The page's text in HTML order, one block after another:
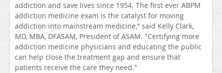
addiction and save lives since 1954. The first ever ABPM
addiction medicine exam is the catalyst for moving
addiction into mainstream medicine,” said Kelly Clark,
MD, MBA, DFASAM, President of ASAM. "Certifying more
addiction medicine physicians and educating the public
can help close the treatment gap and ensure that
patients receive the care they need."